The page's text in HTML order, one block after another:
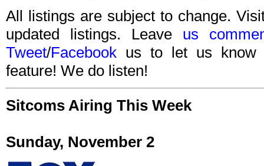
All listings are subject to change.
updated listings. Leave us
Tweet/Facebook us to let us know
feature! We do listen!
Sitcoms Airing This Week
Sunday, November 2